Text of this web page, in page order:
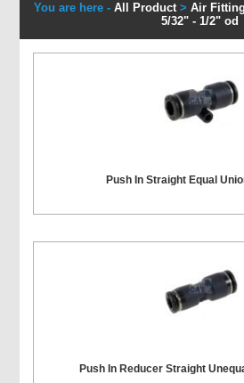
You are here - All Product > Air
5/32" - 1/2" od
Push In Straight Equal
Push In Reducer Straight